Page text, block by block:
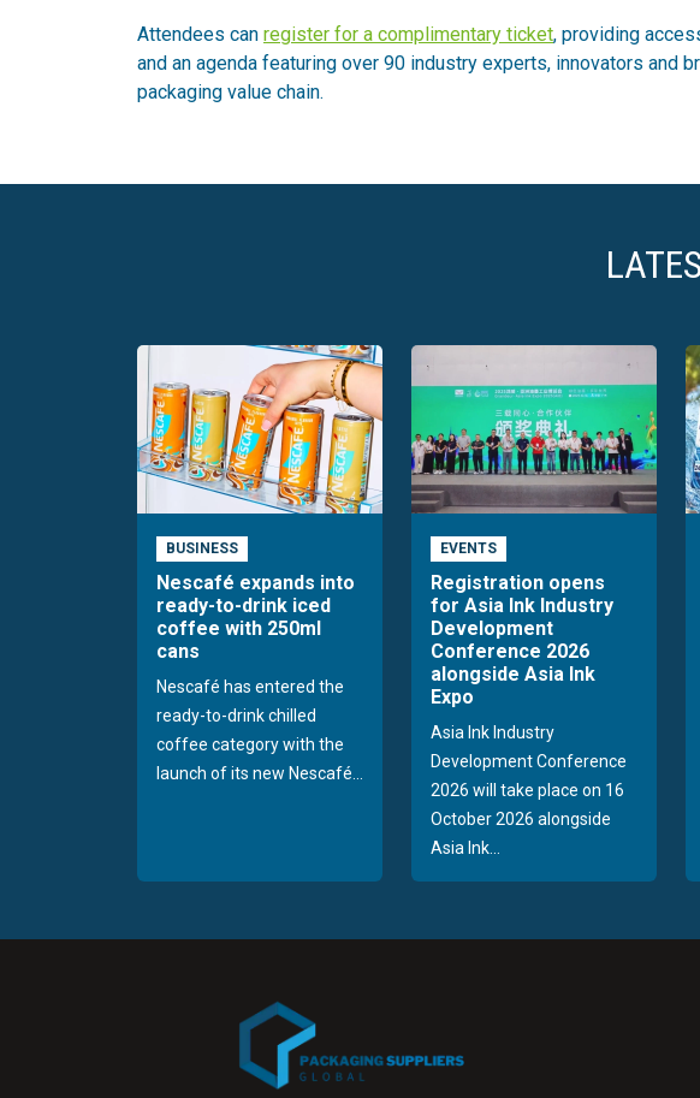
Attendees can register for a complimentary ticket, providing
and an agenda featuring over 90 industry experts, innovators and
packaging value chain.
BUSINESS
Nescafé expands into
ready-to-drink iced
coffee with 250ml
cans
Nescafé has entered the
ready-to-drink chilled
coffee category with the
launch of its new Nescafé...
EVENTS
Registration opens
for Asia Ink Industry
Development
Conference 2026
alongside Asia Ink
Expo
Asia Ink Industry
Development Conference
2026 will take place on 16
October 2026 alongside
Asia Ink...